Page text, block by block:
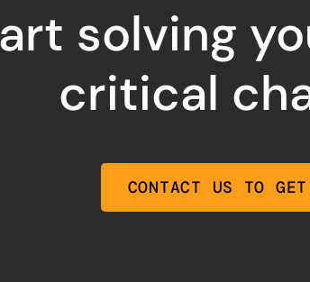
solving
critical
CONTACT US TO